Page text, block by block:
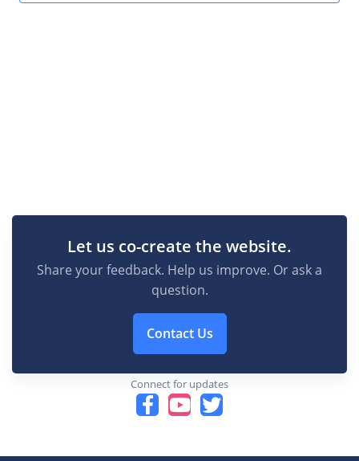
Let us co-create the website.
Share your feedback. Help us improve. Or ask a
question.
Contact Us
Connect for updates